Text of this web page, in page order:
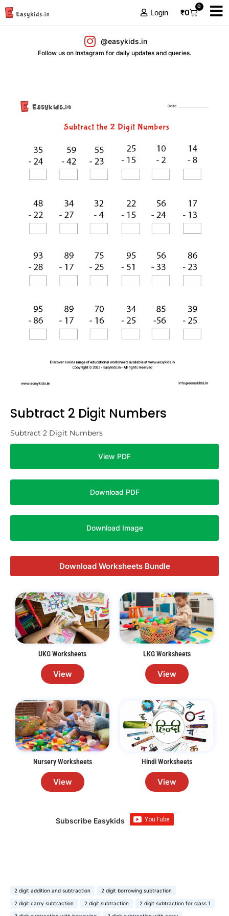
Login ₹0
0
@easykids.in
Follow us on Instagram for daily updates and queries.
Subtract 2 Digit Numbers
Subtract 2 Digit Numbers
View PDF
Download PDF
Download Image
Download Worksheets Bundle
UKG Worksheets
View
LKG Worksheets
View
Nursery Worksheets
View
Hindi Worksheets
View
Subscribe Easykids
2 digit addition and subtraction 2 digit borrowing subtraction
2 digit carry subtraction 2 digit subtraction 2 digit subtraction for class 1